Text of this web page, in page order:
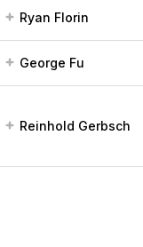
Ryan Florin
George Fu
Reinhold Gerbsch